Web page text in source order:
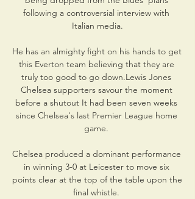
following a controversial interview with
Italian media.
He has an almighty fight on his hands to get
this Everton team believing that they are
truly too good to go down.Lewis Jones
Chelsea supporters savour the moment
before a shutout It had been seven weeks
since Chelsea's last Premier League home
game.
Chelsea produced a dominant performance
in winning 3-0 at Leicester to move six
points clear at the top of the table upon the
final whistle.